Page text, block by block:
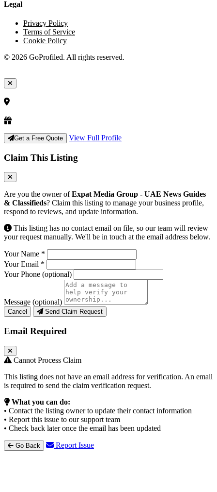
Legal
Privacy Policy
Terms of Service
Cookie Policy
© 2026 GoProfiled. All rights reserved.
Get a Free Quote View Full Profile
Claim This Listing
Are you the owner ofExpat Media Group - UAE News Guides
& Classifieds? Claim this listing to manage your business profile,
respond to reviews, and update information.
This listing has no contact email on file, so our team will review
your request manually. We'll be in touch at the email address below.
Your Name *
Your Email *
Your Phone (optional)
Message (optional)
Cancel Send Claim Request
Email Required
Cannot Process Claim
This listing does not have an email address for verification. An email
is required to send the claim verification request.
What you can do:
• Contact the listing owner to update their contact information
• Report this issue to our support team
• Check back later once the email has been updated
Go Back Report Issue